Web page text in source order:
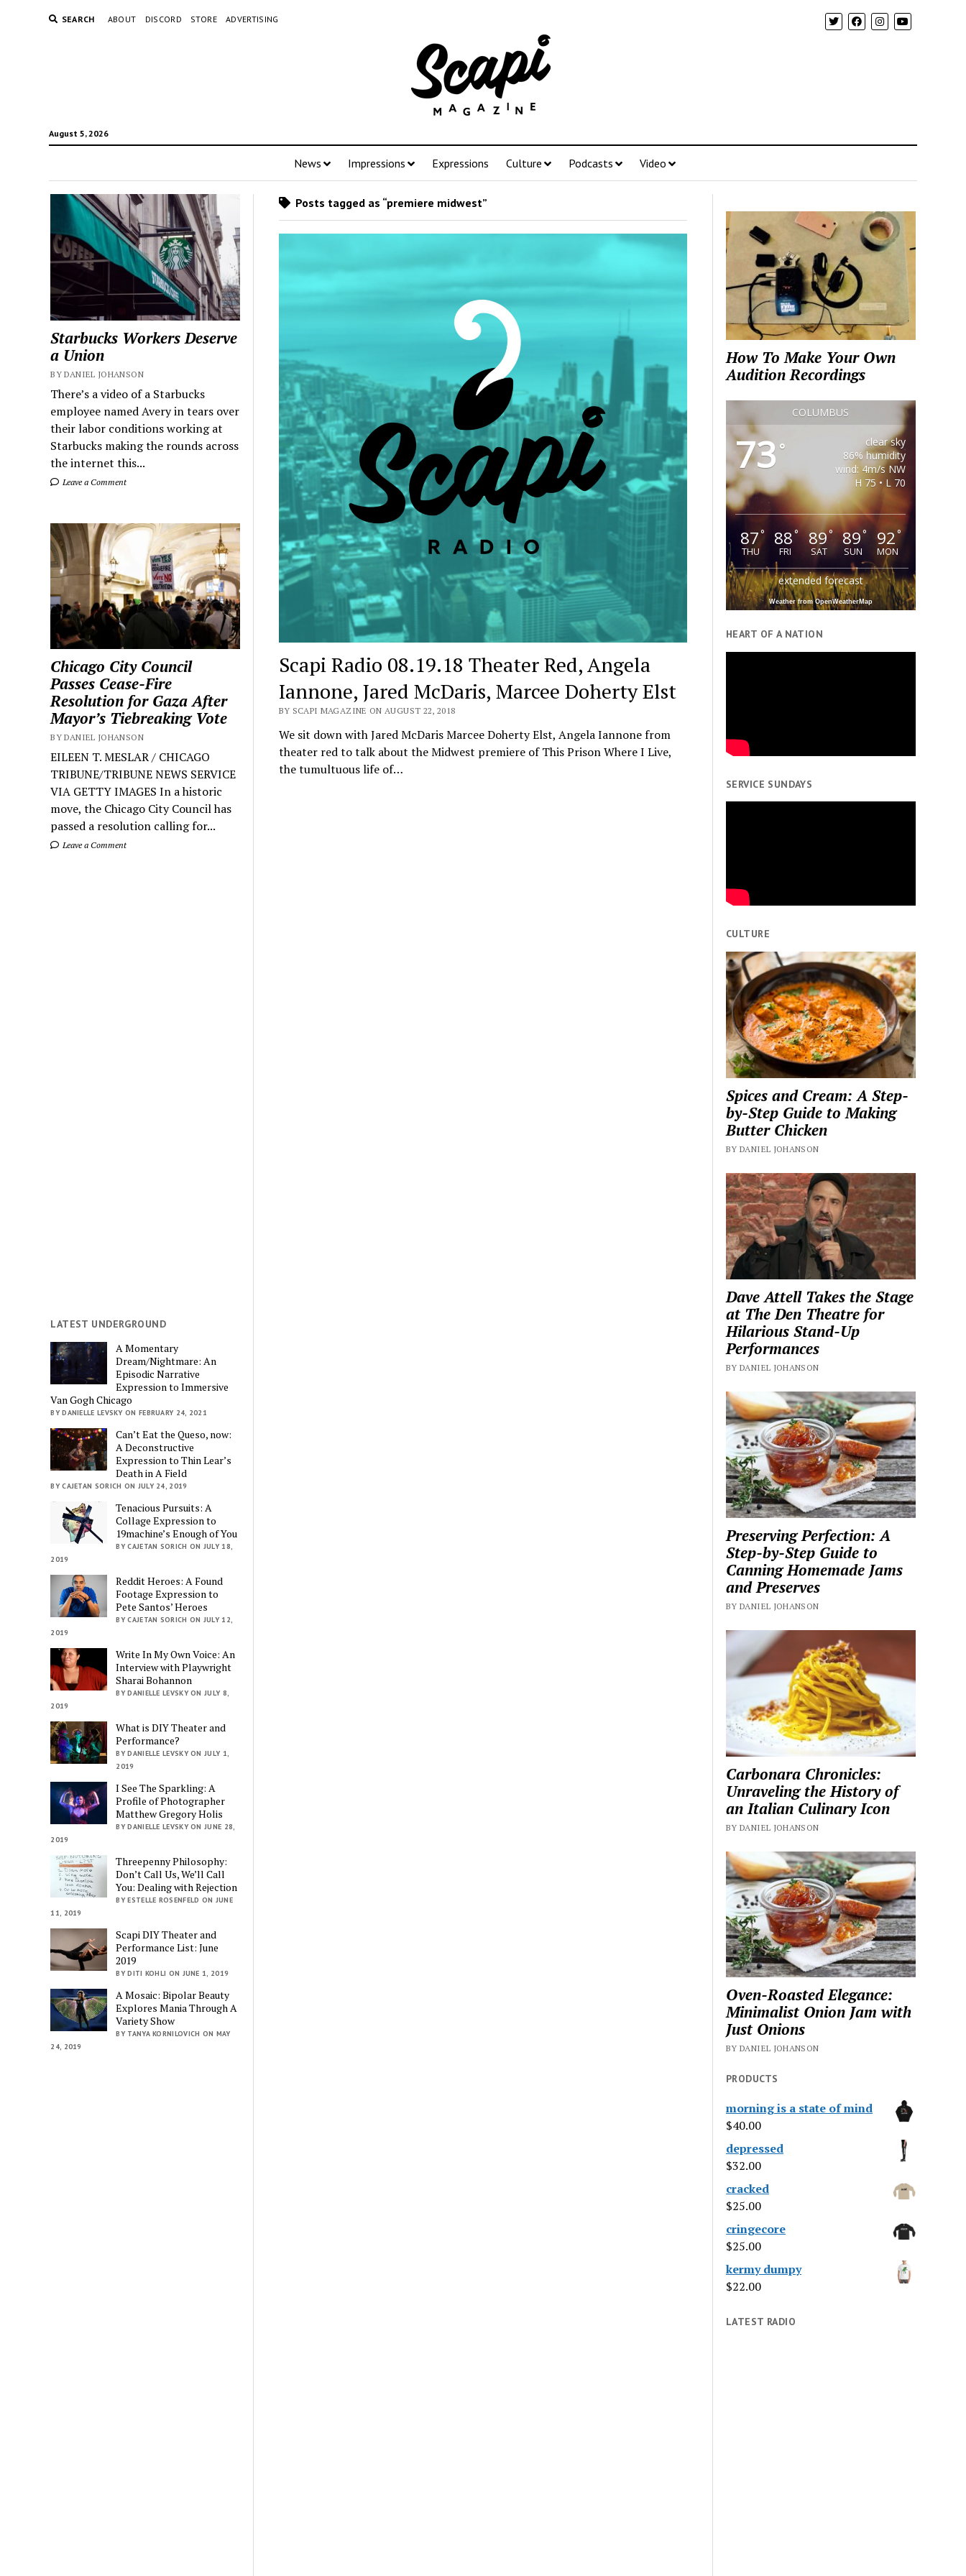
SEARCH ABOUT DISCORD STORE ADVERTISING
August 5, 2026
News Impressions Expressions Culture Podcasts Video
Starbucks Workers Deserve
a Union
BY DANIEL JOHANSON
There’s a video of a Starbucks
employee named Avery in tears over
their labor conditions working at
Starbucks making the rounds across
the internet this...
Leave a Comment
Chicago City Council
Passes Cease-Fire
Resolution for Gaza After
Mayor’s Tiebreaking Vote
BY DANIEL JOHANSON
EILEEN T. MESLAR / CHICAGO
TRIBUNE/TRIBUNE NEWS SERVICE
VIA GETTY IMAGES In a historic
move, the Chicago City Council has
passed a resolution calling for...
Leave a Comment
LATEST UNDERGROUND
A Momentary
Dream/Nightmare: An
Episodic Narrative
Expression to Immersive
Van Gogh Chicago
BY DANIELLE LEVSKY ON FEBRUARY 24, 2021
Can’t Eat the Queso, now:
A Deconstructive
Expression to Thin Lear’s
Death in A Field
BY CAJETAN SORICH ON JULY 24, 2019
Tenacious Pursuits: A
Collage Expression to
19machine’s Enough of You
BY CAJETAN SORICH ON JULY 18,
2019
Reddit Heroes: A Found
Footage Expression to
Pete Santos’ Heroes
BY CAJETAN SORICH ON JULY 12,
2019
Write In My Own Voice: An
Interview with Playwright
Sharai Bohannon
BY DANIELLE LEVSKY ON JULY 8,
2019
What is DIY Theater and
Performance?
BY DANIELLE LEVSKY ON JULY 1,
2019
I See The Sparkling: A
Profile of Photographer
Matthew Gregory Holis
BY DANIELLE LEVSKY ON JUNE 28,
2019
Threepenny Philosophy:
Don’t Call Us, We’ll Call
You: Dealing with Rejection
BY ESTELLE ROSENFELD ON JUNE
11, 2019
Scapi DIY Theater and
Performance List: June
2019
BY DITI KOHLI ON JUNE 1, 2019
A Mosaic: Bipolar Beauty
Explores Mania Through A
Variety Show
BY TANYA KORNILOVICH ON MAY
24, 2019
Posts tagged as “premiere midwest”
Scapi Radio 08.19.18 Theater Red, Angela
Iannone, Jared McDaris, Marcee Doherty Elst
BY SCAPI MAGAZINE ON AUGUST 22, 2018
We sit down with Jared McDaris Marcee Doherty Elst, Angela Iannone from
theater red to talk about the Midwest premiere of This Prison Where I Live,
the tumultuous life of…
How To Make Your Own
Audition Recordings
COLUMBUS
73 °
clear sky
86% humidity
wind: 4m/s NW
H 75 • L 70
87°
THU
88°
FRI
89°
SAT
89°
SUN
92°
MON
extended forecast
Weather from OpenWeatherMap
HEART OF A NATION
SERVICE SUNDAYS
CULTURE
Spices and Cream: A Step-
by-Step Guide to Making
Butter Chicken
BY DANIEL JOHANSON
Dave Attell Takes the Stage
at The Den Theatre for
Hilarious Stand-Up
Performances
BY DANIEL JOHANSON
Preserving Perfection: A
Step-by-Step Guide to
Canning Homemade Jams
and Preserves
BY DANIEL JOHANSON
Carbonara Chronicles:
Unraveling the History of
an Italian Culinary Icon
BY DANIEL JOHANSON
Oven-Roasted Elegance:
Minimalist Onion Jam with
Just Onions
BY DANIEL JOHANSON
PRODUCTS
morning is a state of mind
$40.00
depressed
$32.00
cracked
$25.00
cringecore
$25.00
kermy dumpy
$22.00
LATEST RADIO